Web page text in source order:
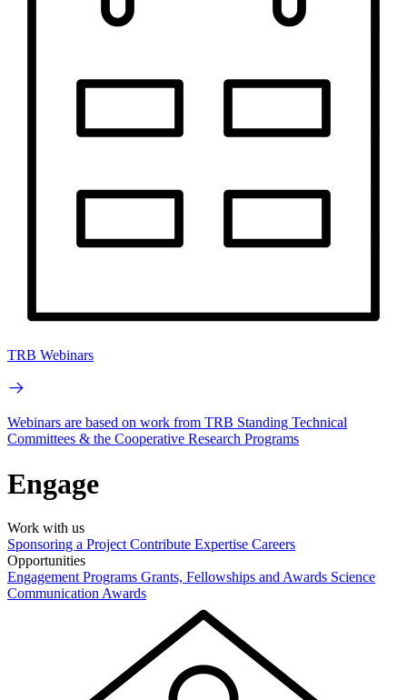
TRB Webinars
Webinars are based on work from TRB Standing Technical
Committees & the Cooperative Research Programs
Engage
Work with us
Sponsoring a Project Contribute Expertise Careers
Opportunities
Engagement Programs Grants, Fellowships and Awards Science
Communication Awards